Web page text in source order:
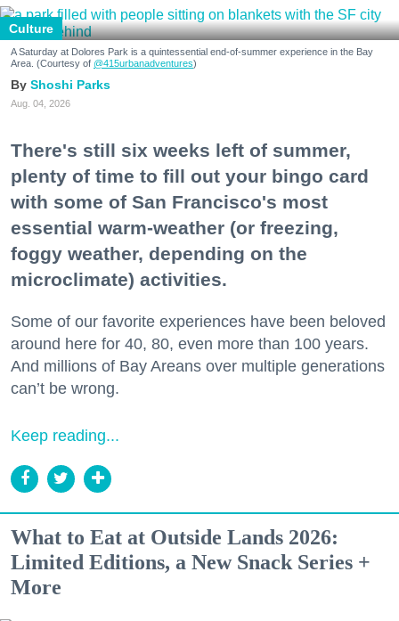
Culture
A Saturday at Dolores Park is a quintessential end-of-summer experience in the Bay
Area. (Courtesy of @415urbanadventures)
Shoshi Parks
Aug. 04, 2026
There's still six weeks left of summer,
plenty of time to fill out your bingo card
with some of San Francisco's most
essential warm-weather (or freezing,
foggy weather, depending on the
microclimate) activities.
Some of our favorite experiences have been beloved
around here for 40, 80, even more than 100 years.
And millions of Bay Areans over multiple generations
can’t be wrong.
Keep reading...
What to Eat at Outside Lands 2026:
Limited Editions, a New Snack Series +
More